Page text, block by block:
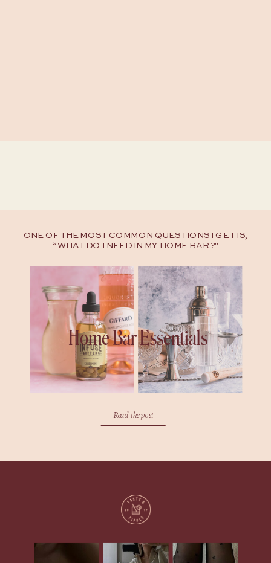
Read the post
Home Bar Essentials
ONE OF THE MOST COMMON QUESTIONS I GET IS,
“WHAT DO I NEED IN MY HOME BAR?"